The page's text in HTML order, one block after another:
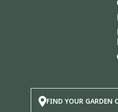
FIND YOUR GARDEN